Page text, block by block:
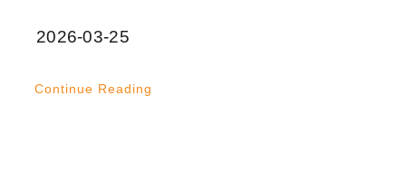
2026-03-25
Continue Reading